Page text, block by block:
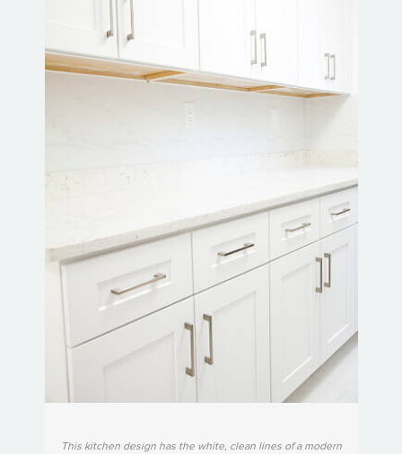
This kitchen design has the white, clean lines of a modern